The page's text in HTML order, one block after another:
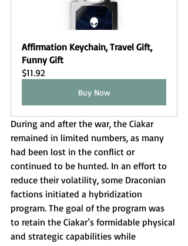
Affirmation Keychain, Travel Gift,
Funny Gift
$11.92
Buy Now
During and after the war, the Ciakar
remained in limited numbers, as many
had been lost in the conflict or
continued to be hunted. In an effort to
reduce their volatility, some Draconian
factions initiated a hybridization
program. The goal of the program was
to retain the Ciakar’s formidable physical
and strategic capabilities while